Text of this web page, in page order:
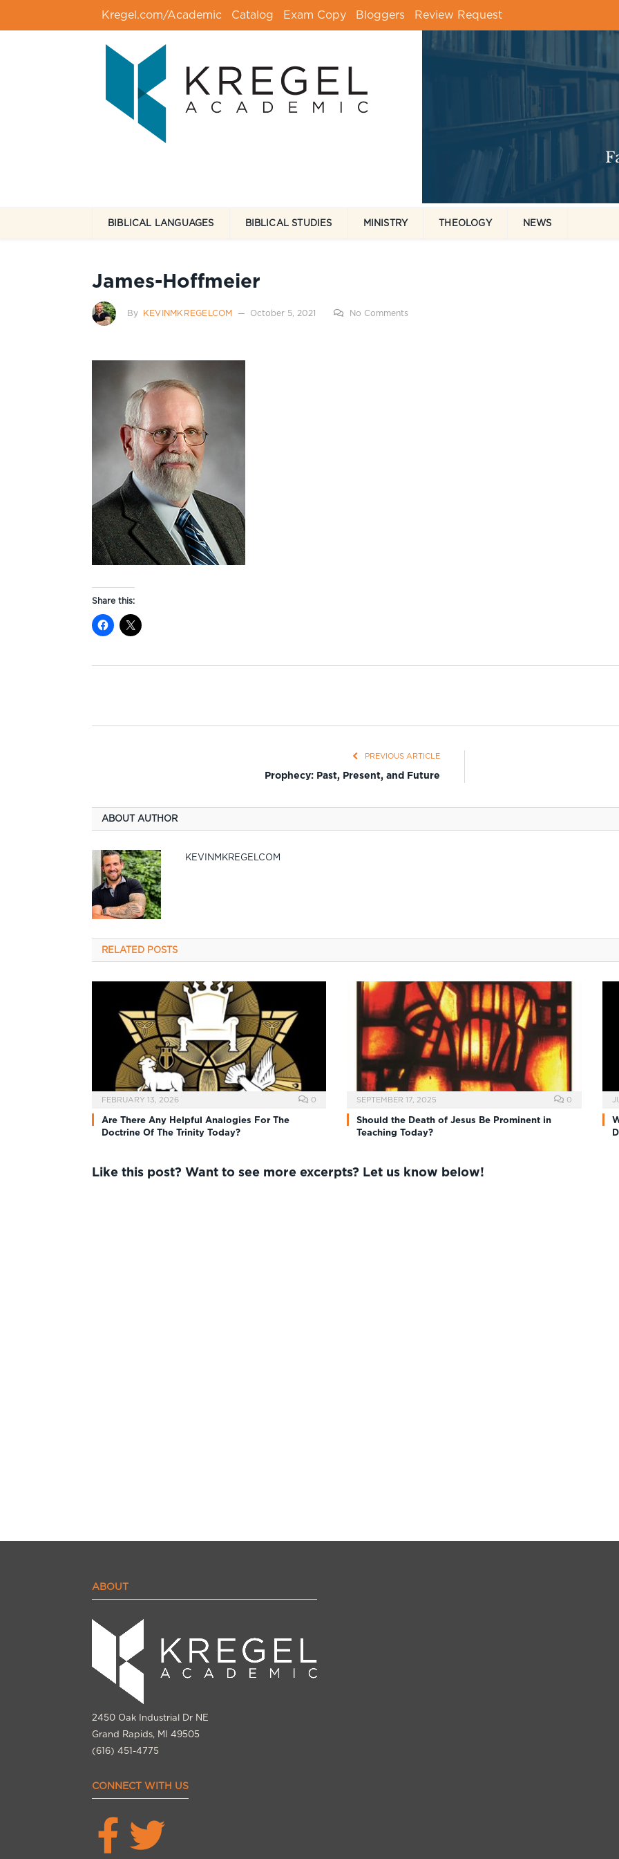
Kregel.com/Academic Catalog Exam Copy Bloggers Review Request
BIBLICAL LANGUAGES BIBLICAL STUDIES MINISTRY THEOLOGY NEWS
James-Hoffmeier
By KEVINMKREGELCOM October 5, 2021 No Comments
Share this:
PREVIOUS ARTICLE
Prophecy: Past, Present, and Future
ABOUT AUTHOR
KEVINMKREGELCOM
RELATED POSTS
FEBRUARY 13, 2026 0
Are There Any Helpful Analogies For The
Doctrine Of The Trinity Today?
SEPTEMBER 17, 2025 0
Should the Death of Jesus Be Prominent in
Teaching Today?
Like this post? Want to see more excerpts? Let us know below!
ABOUT
2450 Oak Industrial Dr NE
Grand Rapids, MI 49505
(616) 451-4775
CONNECT WITH US